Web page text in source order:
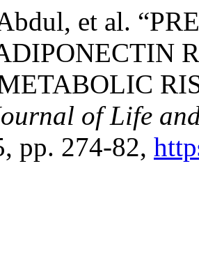
et al.
of Life
pp. 274-82,